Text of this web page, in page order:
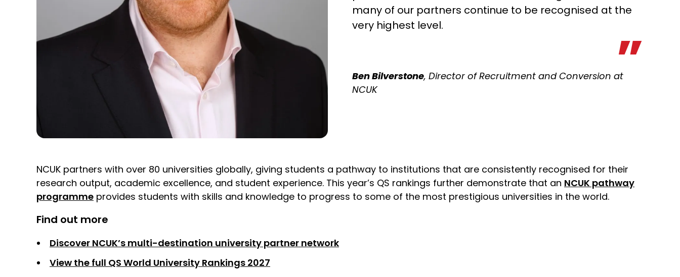
many of our partners continue to be recognised at the
very highest level.
Ben Bilverstone, Director of Recruitment and Conversion at
NCUK
NCUK partners with over 80 universities globally, giving students a pathway to institutions that are consistently recognised for their
research output, academic excellence, and student experience. This year’s QS rankings further demonstrate that an NCUK pathway
programme provides students with skills and knowledge to progress to some of the most prestigious universities in the world.
Find out more
Discover NCUK’s multi-destination university partner network
View the full QS World University Rankings 2027